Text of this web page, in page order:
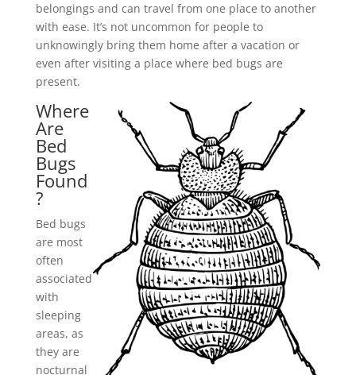
belongings and can travel from one place to another
with ease. It’s not uncommon for people to
unknowingly bring them home after a vacation or
even after visiting a place where bed bugs are
present.
Where
Are
Bed
Bugs
Found
?
Bed bugs
are most
often
associated
with
sleeping
areas, as
they are
nocturnal